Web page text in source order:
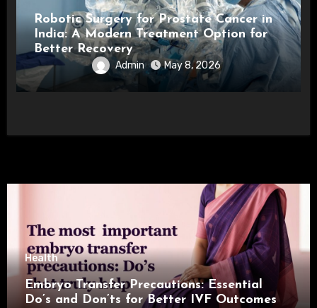
Robotic Surgery for Prostate Cancer in
India: A Modern Treatment Option for
Better Recovery
Admin May 8, 2026
Health
Embryo Transfer Precautions: Essential
Do’s and Don’ts for Better IVF Outcomes